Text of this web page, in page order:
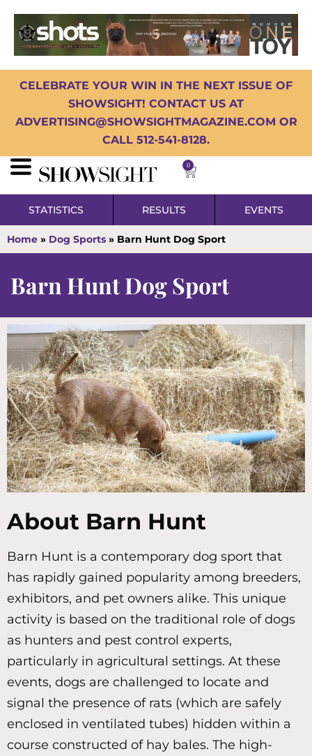
CELEBRATE YOUR WIN IN THE NEXT ISSUE OF
SHOWSIGHT! CONTACT US AT
ADVERTISING@SHOWSIGHTMAGAZINE.COM OR
CALL 512-541-8128.
0
STATISTICS RESULTS EVENTS
Home » Dog Sports » Barn Hunt Dog Sport
Barn Hunt Dog Sport
About Barn Hunt
Barn Hunt is a contemporary dog sport that
has rapidly gained popularity among breeders,
exhibitors, and pet owners alike. This unique
activity is based on the traditional role of dogs
as hunters and pest control experts,
particularly in agricultural settings. At these
events, dogs are challenged to locate and
signal the presence of rats (which are safely
enclosed in ventilated tubes) hidden within a
course constructed of hay bales. The high-